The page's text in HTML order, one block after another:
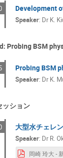
Development
Speaker: DrK.
Probing BSM
Probing BSM
Speaker: DrK.
ッション
大型水チェレ
Speaker: DrR.